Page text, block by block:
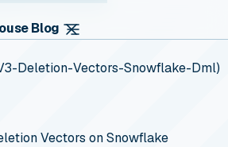
Blog
Deletion-Vectors-Snowflake-Dml)
Vectors on Snowflake